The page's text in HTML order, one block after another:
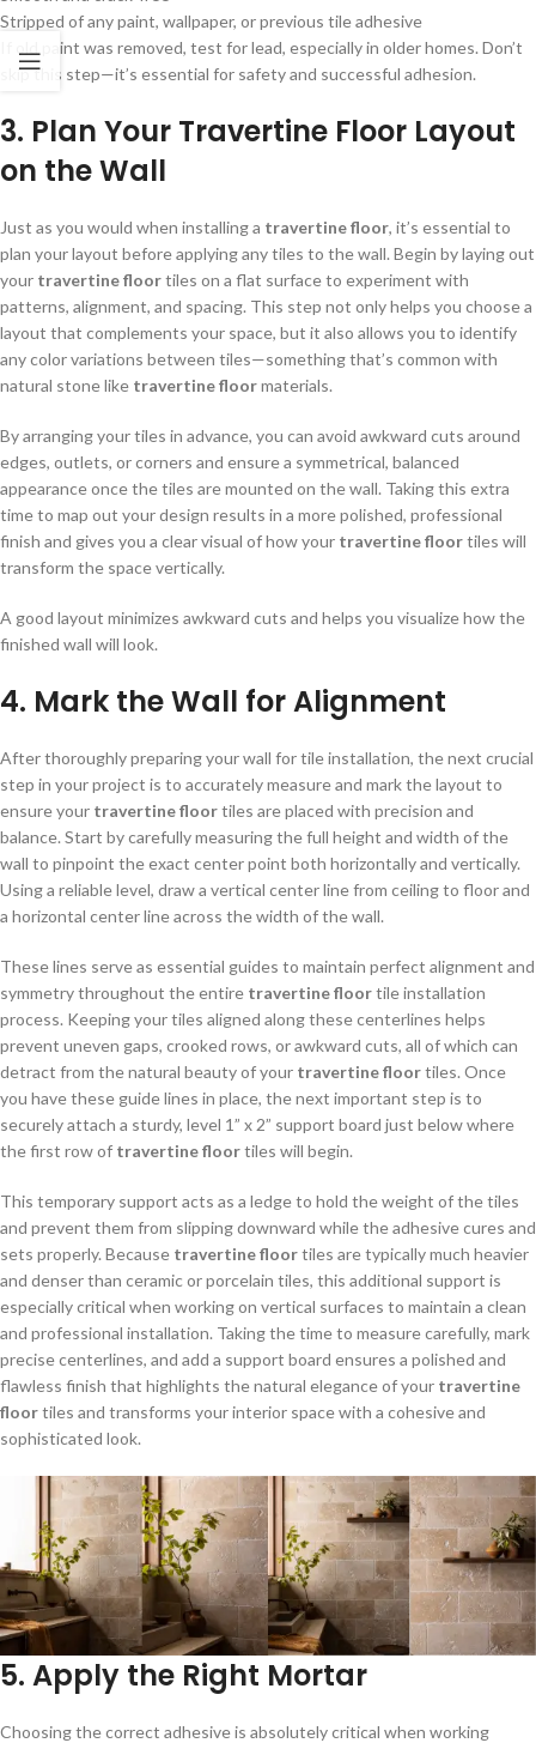
Stripped of any paint, wallpaper, or previous tile adhesive
If old paint was removed, test for lead, especially in older homes. Don’t
skip this step—it’s essential for safety and successful adhesion.
3. Plan Your Travertine Floor Layout
on the Wall
Just as you would when installing a travertine floor, it’s essential to
plan your layout before applying any tiles to the wall. Begin by laying out
your travertine floortiles on a flat surface to experiment with
patterns, alignment, and spacing. This step not only helps you choose a
layout that complements your space, but it also allows you to identify
any color variations between tiles—something that’s common with
natural stone like travertine floormaterials.
By arranging your tiles in advance, you can avoid awkward cuts around
edges, outlets, or corners and ensure a symmetrical, balanced
appearance once the tiles are mounted on the wall. Taking this extra
time to map out your design results in a more polished, professional
finish and gives you a clear visual of how your travertine floortiles will
transform the space vertically.
A good layout minimizes awkward cuts and helps you visualize how the
finished wall will look.
4. Mark the Wall for Alignment
After thoroughly preparing your wall for tile installation, the next crucial
step in your project is to accurately measure and mark the layout to
ensure your travertine floortiles are placed with precision and
balance. Start by carefully measuring the full height and width of the
wall to pinpoint the exact center point both horizontally and vertically.
Using a reliable level, draw a vertical center line from ceiling to floor and
a horizontal center line across the width of the wall.
These lines serve as essential guides to maintain perfect alignment and
symmetry throughout the entire travertine floortile installation
process. Keeping your tiles aligned along these centerlines helps
prevent uneven gaps, crooked rows, or awkward cuts, all of which can
detract from the natural beauty of your travertine floortiles. Once
you have these guide lines in place, the next important step is to
securely attach a sturdy, level 1” x 2” support board just below where
the first row of travertine floortiles will begin.
This temporary support acts as a ledge to hold the weight of the tiles
and prevent them from slipping downward while the adhesive cures and
sets properly. Because travertine floortiles are typically much heavier
and denser than ceramic or porcelain tiles, this additional support is
especially critical when working on vertical surfaces to maintain a clean
and professional installation. Taking the time to measure carefully, mark
precise centerlines, and add a support board ensures a polished and
flawless finish that highlights the natural elegance of your travertine
floortiles and transforms your interior space with a cohesive and
sophisticated look.
5. Apply the Right Mortar
Choosing the correct adhesive is absolutely critical when working